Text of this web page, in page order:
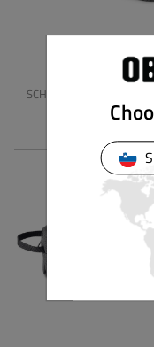
SCHOOL CASE X
24.90 €